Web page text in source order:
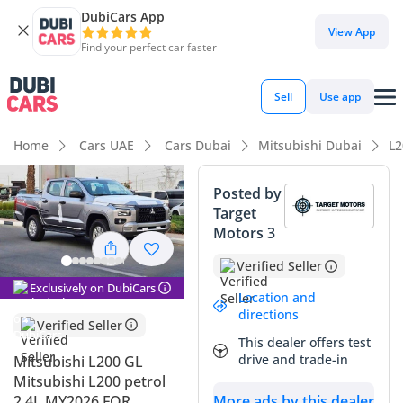
DubiCars App
Find your perfect car faster
View App
Sell Use app
Home Cars UAE Cars Dubai Mitsubishi Dubai
Exclusively on DubiCars
Verified Seller
Mitsubishi L200 GL
Mitsubishi L200 petrol
Posted by
Target
Motors 3
Verified Seller
Location and
directions
This dealer offers test
drive and trade-in
DubiCars intelligence
DubiCars intelligence
Highlights
Genuine off-road rated
Lowest depreciation in class
5-Star NCAP safety rating
Summary
This 2026 Mitsubishi L200 GL represents the latest evolution
of one of the GCC's most trusted workhorses, arriving with
virtually zero wear and tear. Finding a current-model-year
pickup in silver is a significant advantage for resale, as this